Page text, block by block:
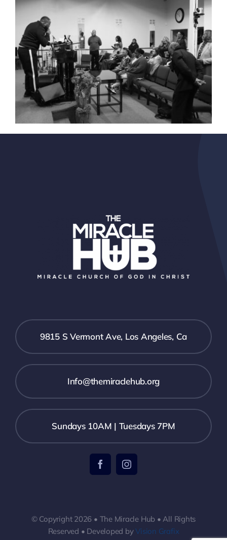
9815 S Vermont Ave, Los Angeles, Ca
Info@themiraclehub.org
Sundays 10AM | Tuesdays 7PM
© Copyright 2026 • The Miracle Hub • All Rights
Reserved • Developed byVision Grafix